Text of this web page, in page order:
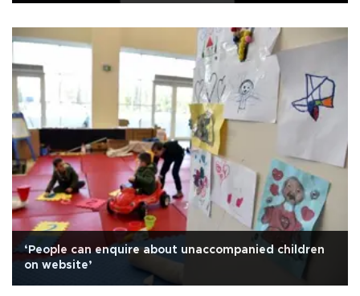
‘People can enquire about unaccompanied children
on website’